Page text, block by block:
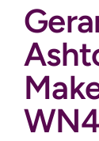
Valuation